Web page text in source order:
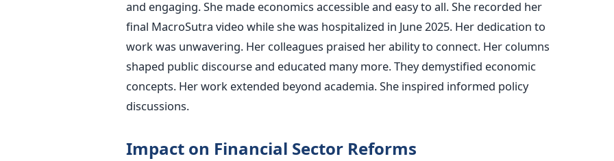
and engaging. She made economics accessible and easy to all. She recorded her
final MacroSutra video while she was hospitalized in June 2025. Her dedication to
work was unwavering. Her colleagues praised her ability to connect. Her columns
shaped public discourse and educated many more. They demystified economic
concepts. Her work extended beyond academia. She inspired informed policy
discussions.
Impact on Financial Sector Reforms